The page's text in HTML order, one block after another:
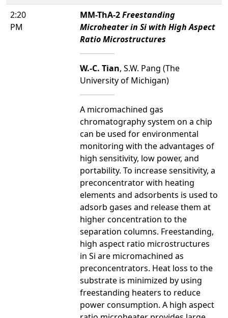
2:20
PM
MM-ThA-2Freestanding
Microheater in Si with High Aspect
Ratio Microstructures
W.-C. Tian, S.W. Pang (The
University of Michigan)
A micromachined gas
chromatography system on a chip
can be used for environmental
monitoring with the advantages of
high sensitivity, low power, and
portability. To increase sensitivity, a
preconcentrator with heating
elements and adsorbents is used to
adsorb gases and release them at
higher concentration to the
separation columns. Freestanding,
high aspect ratio microstructures
in Si are micromachined as
preconcentrators. Heat loss to the
substrate is minimized by using
freestanding heaters to reduce
power consumption. A high aspect